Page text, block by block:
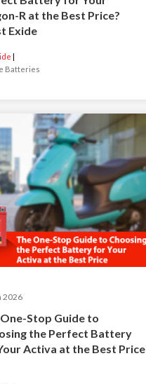
R at the Best Price?
Exide
Batteries
2026
Stop Guide to
the Perfect Battery
Activa at the Best Price